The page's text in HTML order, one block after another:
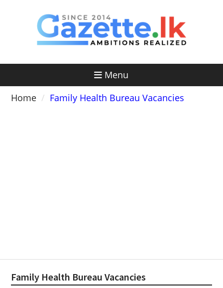
Menu
Home
Family Health Bureau Vacancies
Family Health Bureau Vacancies